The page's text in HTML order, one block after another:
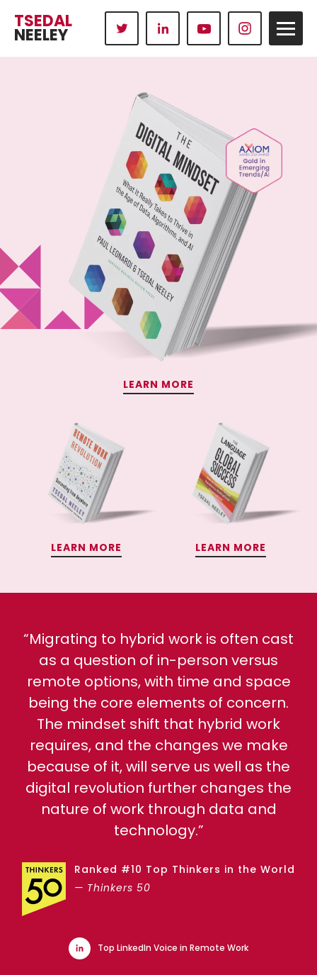
TSEDAL
NEELEY
LEARN MORE
LEARN MORE LEARN MORE
“Migrating to hybrid work is often cast
as a question of in-person versus
remote options, with time and space
being the core elements of concern.
The mindset shift that hybrid work
requires, and the changes we make
because of it, will serve us well as the
digital revolution further changes the
nature of work through data and
technology.”
Ranked #10 Top Thinkers in the World
— Thinkers 50
Top LinkedIn Voice in Remote Work